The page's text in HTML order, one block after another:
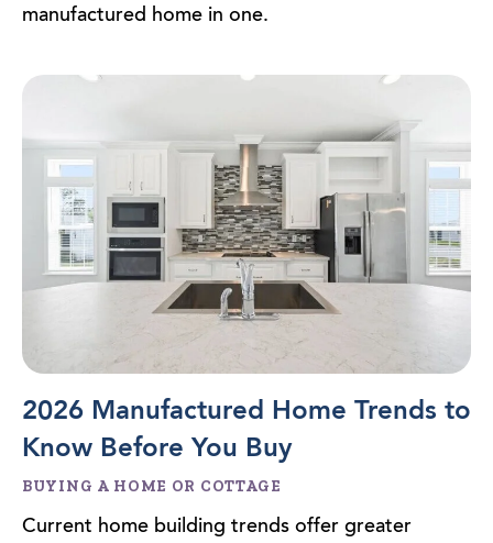
manufactured home in one.
2026 Manufactured Home Trends to
Know Before You Buy
BUYING A HOME OR COTTAGE
Current home building trends offer greater